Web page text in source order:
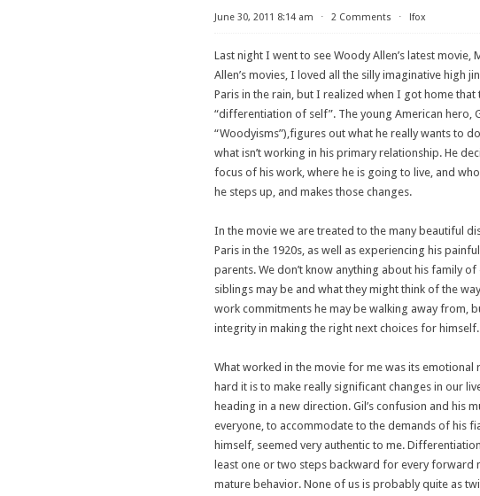
June 30, 2011 8:14 am ⋅ 2 Comments ⋅ lfox
Last night I went to see Woody Allen’s latest movie,
Allen’s movies, I loved all the silly imaginative high
Paris in the rain, but I realized when I got home
“differentiation of self”. The young American hero,
“Woodyisms”),figures out what he really wants to
what isn’t working in his primary relationship. He
focus of his work, where he is going to live, and
he steps up, and makes those changes.
In the movie we are treated to the many beautiful
Paris in the 1920s, as well as experiencing his
parents. We don’t know anything about his family
siblings may be and what they might think of the
work commitments he may be walking away from,
integrity in making the right next choices for himself.
What worked in the movie for me was its
hard it is to make really significant changes in our
heading in a new direction. Gil’s confusion and his
everyone, to accommodate to the demands of his
himself, seemed very authentic to me.
least one or two steps backward for every forward
mature behavior. None of us is probably quite as